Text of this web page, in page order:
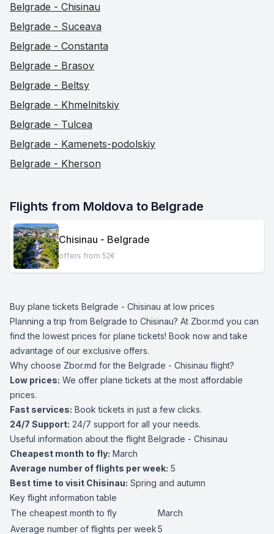
Belgrade - Chisinau
Belgrade - Suceava
Belgrade - Constanta
Belgrade - Brasov
Belgrade - Beltsy
Belgrade - Khmelnitskiy
Belgrade - Tulcea
Belgrade - Kamenets-podolskiy
Belgrade - Kherson
Flights from Moldova to Belgrade
Chisinau - Belgrade
offers from 52€
Buy plane tickets Belgrade - Chisinau at low prices
Planning a trip from Belgrade to Chisinau? At Zbor.md you can
find the lowest prices for plane tickets! Book now and take
advantage of our exclusive offers.
Why choose Zbor.md for the Belgrade - Chisinau flight?
Low prices: We offer plane tickets at the most affordable
prices.
Fast services: Book tickets in just a few clicks.
24/7 Support: 24/7 support for all your needs.
Useful information about the flight Belgrade - Chisinau
Cheapest month to fly: March
Average number of flights per week: 5
Best time to visit Chisinau: Spring and autumn
Key flight information table
The cheapest month to fly
March
Average number of flights per week5